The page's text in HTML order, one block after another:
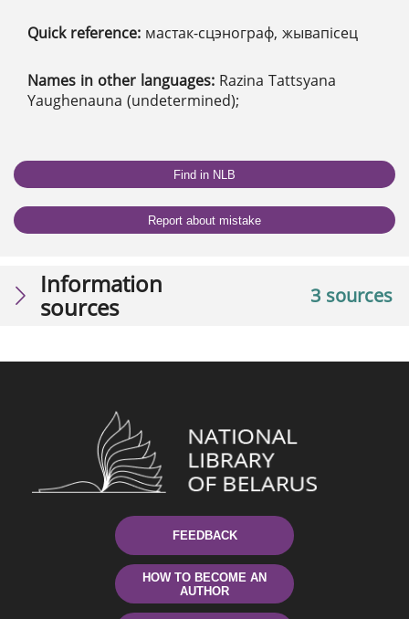
Quick reference: мастак-сцэнограф, жывапісец
Names in other languages: Razina Tattsyana
Yaughenauna (undetermined);
Find in NLB
Report about mistake
3 sources
Information
sources
FEEDBACK
HOW TO BECOME AN
AUTHOR